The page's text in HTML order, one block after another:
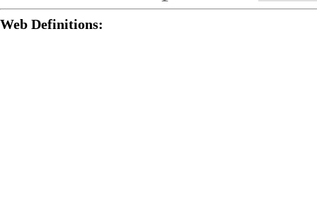
Web Definitions: